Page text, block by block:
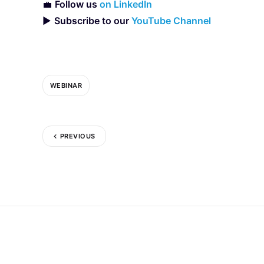
💼 Follow us on LinkedIn
▶️ Subscribe to our YouTube Channel
WEBINAR
PREVIOUS